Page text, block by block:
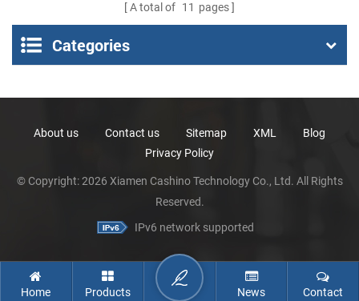
A total of 11 pages
Categories
About us Contact us Sitemap XML
Blog
Privacy Policy
© Copyright: 2026 Xiamen Cashino Technology Co., Ltd. All Rights
Reserved.
IPv6 network supported
Home Products News Contact